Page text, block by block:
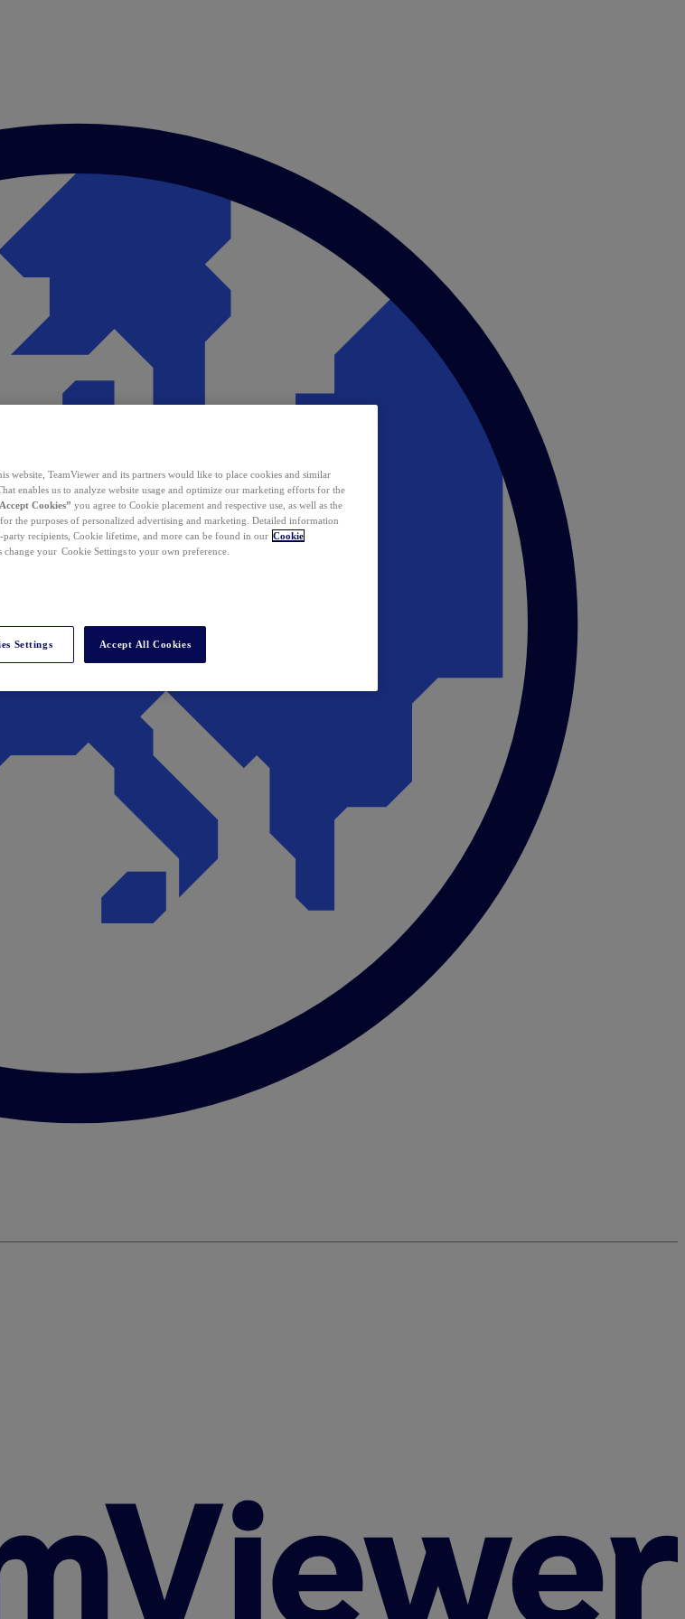
website, TeamViewer and its partners would like to place cookies and similar
enables us to analyze website usage and optimize our marketing efforts for the
Cookies” you agree to Cookie placement and respective use, as well as the
the purposes of personalized advertising and marketing. Detailed information
party recipients, Cookie lifetime, and more can be found in our Cookie
change your Cookie Settings to your own preference.
Settings Accept All Cookies